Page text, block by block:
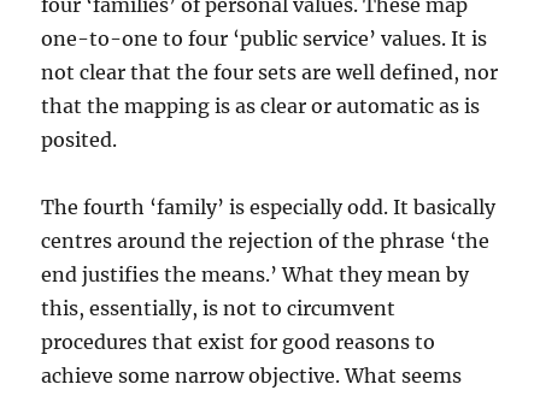
four ‘families’ of personal values. These map
one-to-one to four ‘public service’ values. It is
not clear that the four sets are well defined, nor
that the mapping is as clear or automatic as is
posited.
The fourth ‘family’ is especially odd. It basically
centres around the rejection of the phrase ‘the
end justifies the means.’ What they mean by
this, essentially, is not to circumvent
procedures that exist for good reasons to
achieve some narrow objective. What seems